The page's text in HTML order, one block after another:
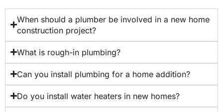
When should a plumber be involved in a new home
construction project?
What is rough-in plumbing?
Can you install plumbing for a home addition?
Do you install water heaters in new homes?